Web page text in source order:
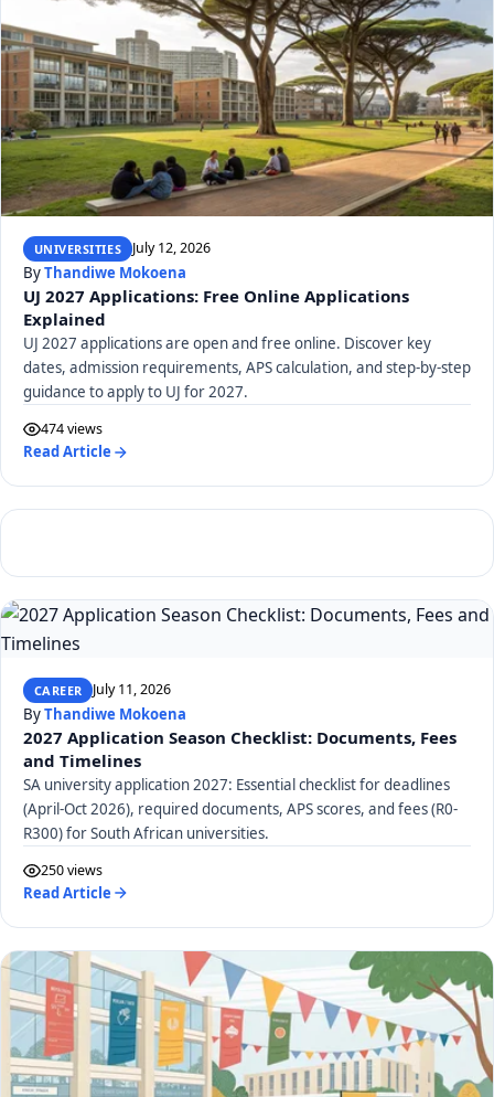
UNIVERSITIES July 12, 2026
ByThandiwe Mokoena
UJ 2027 Applications: Free Online Applications
Explained
UJ 2027 applications are open and free online. Discover key
dates, admission requirements, APS calculation, and step-by-step
guidance to apply to UJ for 2027.
474 views
Read Article
CAREER July 11, 2026
ByThandiwe Mokoena
2027 Application Season Checklist: Documents, Fees
and Timelines
SA university application 2027: Essential checklist for deadlines
(April-Oct 2026), required documents, APS scores, and fees (R0-
R300) for South African universities.
250 views
Read Article